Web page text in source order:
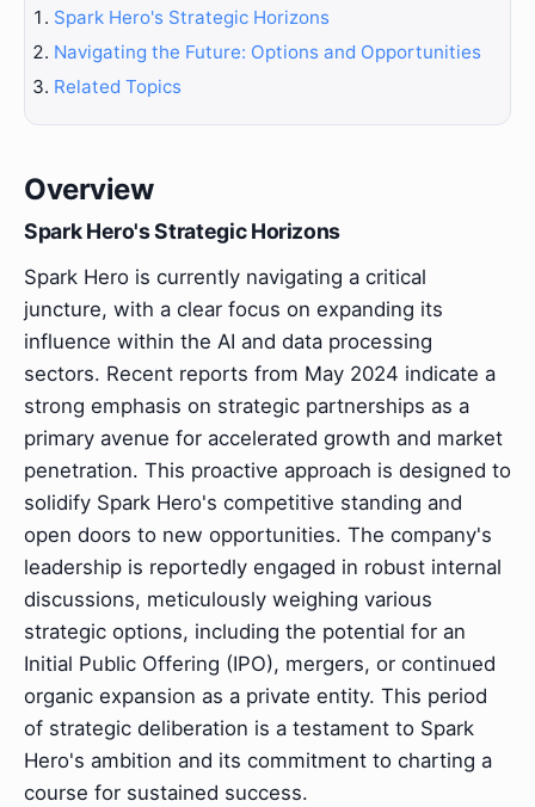
Spark Hero's Strategic Horizons
Navigating the Future: Options and Opportunities
Related Topics
Overview
Spark Hero's Strategic Horizons
Spark Hero is currently navigating a critical
juncture, with a clear focus on expanding its
influence within the AI and data processing
sectors. Recent reports from May 2024 indicate a
strong emphasis on strategic partnerships as a
primary avenue for accelerated growth and market
penetration. This proactive approach is designed to
solidify Spark Hero's competitive standing and
open doors to new opportunities. The company's
leadership is reportedly engaged in robust internal
discussions, meticulously weighing various
strategic options, including the potential for an
Initial Public Offering (IPO), mergers, or continued
organic expansion as a private entity. This period
of strategic deliberation is a testament to Spark
Hero's ambition and its commitment to charting a
course for sustained success.